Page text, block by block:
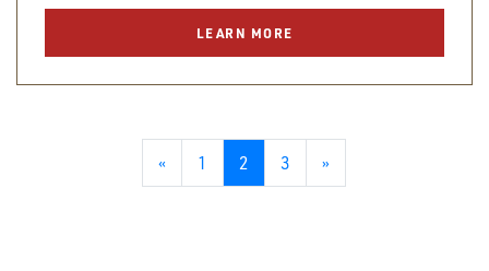
LEARN MORE
« 1 2 3 »